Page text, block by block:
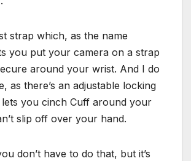
strap which, as the name
you put your camera on a strap
around your wrist. And I do
as there’s an adjustable locking
you cinch Cuff around your
slip off over your hand.
don’t have to do that, but it’s